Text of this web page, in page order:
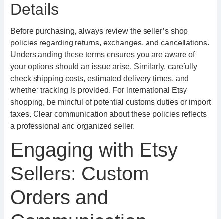
Details
Before purchasing, always review the seller’s shop
policies regarding returns, exchanges, and cancellations.
Understanding these terms ensures you are aware of
your options should an issue arise. Similarly, carefully
check shipping costs, estimated delivery times, and
whether tracking is provided. For international Etsy
shopping, be mindful of potential customs duties or import
taxes. Clear communication about these policies reflects
a professional and organized seller.
Engaging with Etsy
Sellers: Custom
Orders and